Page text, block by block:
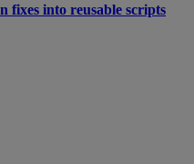
fixes into reusable scripts